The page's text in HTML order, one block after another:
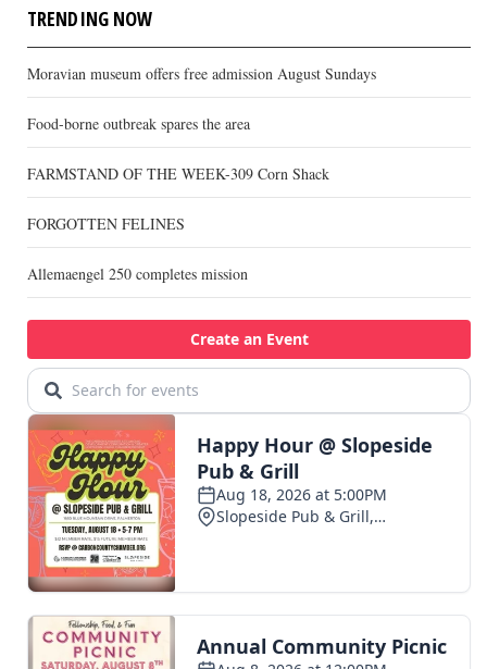
TRENDING NOW
Moravian museum offers free admission August Sundays
Food-borne outbreak spares the area
FARMSTAND OF THE WEEK-309 Corn Shack
FORGOTTEN FELINES
Allemaengel 250 completes mission